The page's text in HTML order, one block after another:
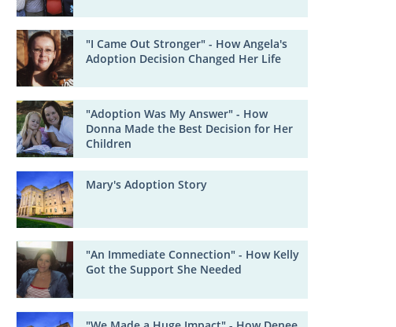
"I Came Out Stronger" - How Angela's
Adoption Decision Changed Her Life
"Adoption Was My Answer" - How
Donna Made the Best Decision for Her
Children
Mary's Adoption Story
"An Immediate Connection" - How Kelly
Got the Support She Needed